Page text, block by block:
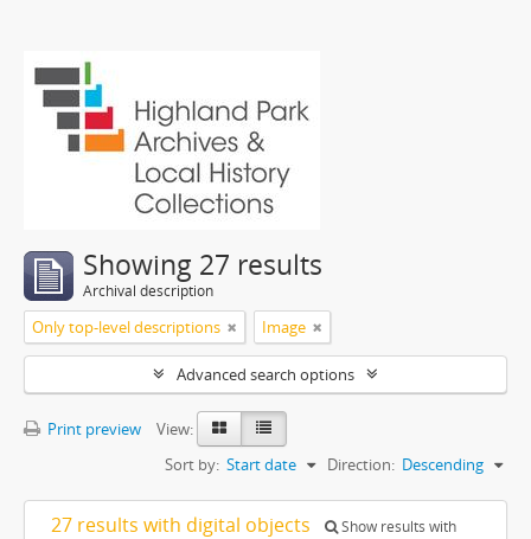
Showing 27 results
Archival description
Only top-level descriptions Image
Advanced search options
Print preview
View:
Sort by: Start date Direction: Descending
27 results with digital objects
Show results with